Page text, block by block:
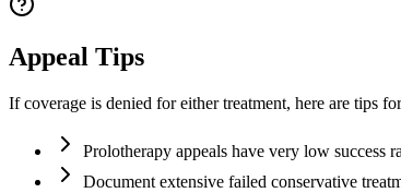
Appeal Tips
If coverage is denied for either treatment, here are tips
Prolotherapy appeals have very low success
Document extensive failed conservative